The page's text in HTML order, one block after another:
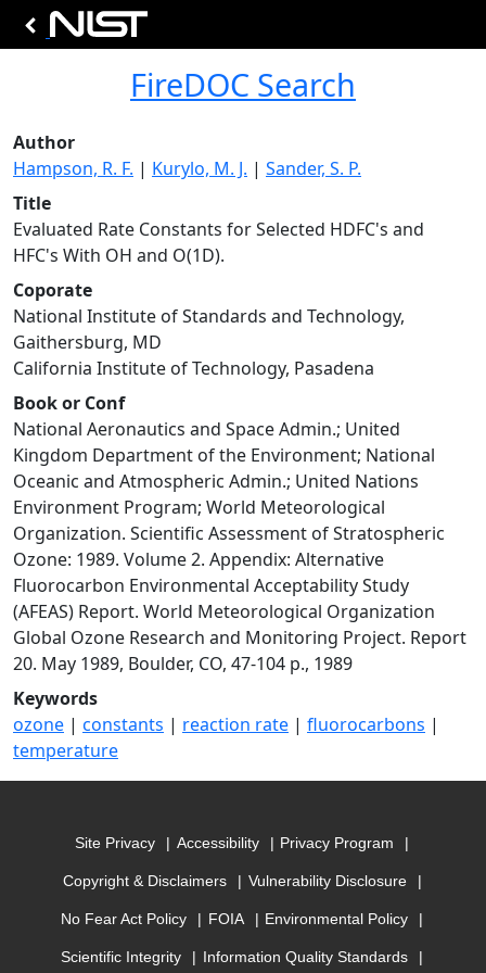
FireDOC Search
Author
Hampson, R. F. | Kurylo, M. J. | Sander, S. P.
Title
Evaluated Rate Constants for Selected HDFC's and
HFC's With OH and O(1D).
Coporate
National Institute of Standards and Technology,
Gaithersburg, MD
California Institute of Technology, Pasadena
Book or Conf
National Aeronautics and Space Admin.; United
Kingdom Department of the Environment; National
Oceanic and Atmospheric Admin.; United Nations
Environment Program; World Meteorological
Organization. Scientific Assessment of Stratospheric
Ozone: 1989. Volume 2. Appendix: Alternative
Fluorocarbon Environmental Acceptability Study
(AFEAS) Report. World Meteorological Organization
Global Ozone Research and Monitoring Project. Report
20. May 1989, Boulder, CO, 47-104 p., 1989
Keywords
ozone | constants | reaction rate | fluorocarbons |
temperature
Site Privacy Accessibility Privacy Program
Copyright & Disclaimers Vulnerability Disclosure
No Fear Act Policy FOIA Environmental Policy
Scientific Integrity Information Quality Standards